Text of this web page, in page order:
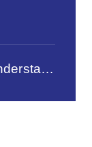
EU-SME-Centre-Guideline-Understanding-Chinas-Procurement-Processes-Sep-2012.pdf